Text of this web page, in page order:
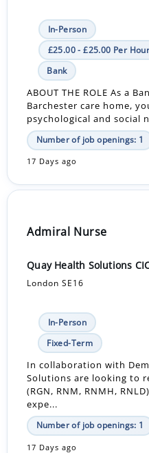
In-Person
£25.00 - £25.00 Per
Bank
ABOUT THE ROLE As a
Barchester care home,
psychological and social
Number of job openings: 1
17 Days ago
Admiral Nurse
Quay Health Solutions
London SE16
In-Person
Fixed-Term
In collaboration with
Solutions are looking to
(RGN, RNM, RNMH,
expe...
Number of job openings: 1
17 Days ago